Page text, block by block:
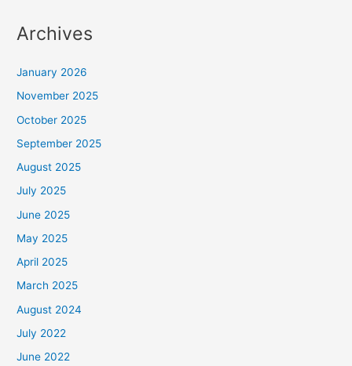
Archives
January 2026
November 2025
October 2025
September 2025
August 2025
July 2025
June 2025
May 2025
April 2025
March 2025
August 2024
July 2022
June 2022